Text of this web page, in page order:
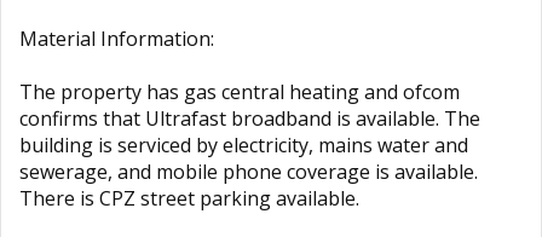
Material Information:
The property has gas central heating and ofcom
confirms that Ultrafast broadband is available. The
building is serviced by electricity, mains water and
sewerage, and mobile phone coverage is available.
There is CPZ street parking available.